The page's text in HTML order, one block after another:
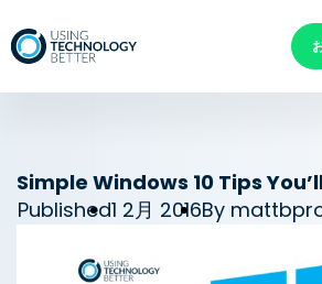
Simple Windows 10 Tips
Published1 2月 2016By